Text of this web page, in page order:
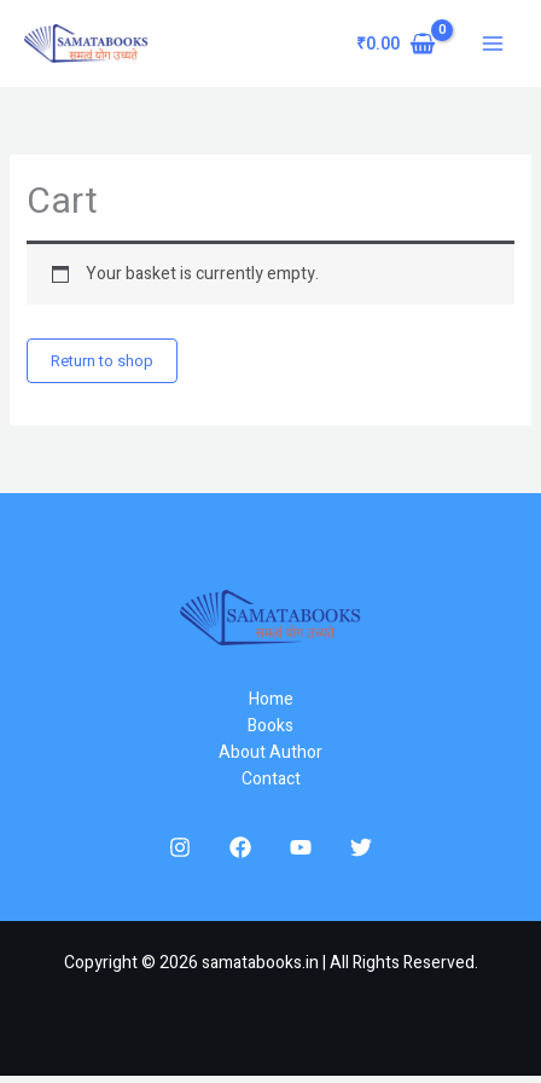
content
₹0.00
Cart
Your basket is currently empty.
Return to shop
Home
Books
About Author
Contact
Copyright © 2026 samatabooks.in | All Rights Reserved.